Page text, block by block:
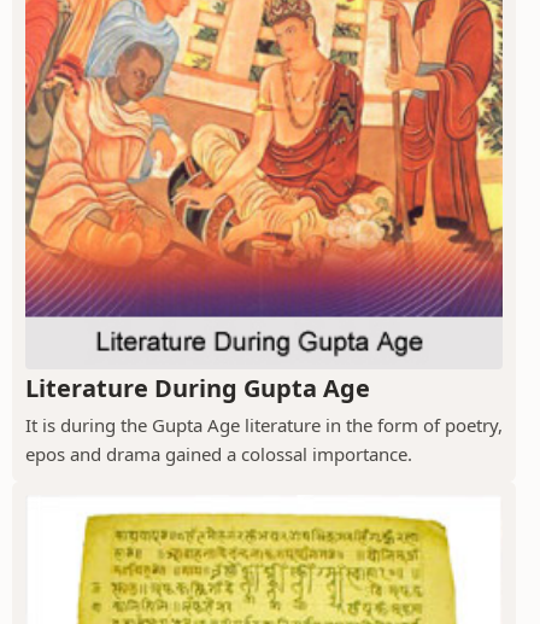
Literature During Gupta Age
It is during the Gupta Age literature in the form of poetry,
epos and drama gained a colossal importance.